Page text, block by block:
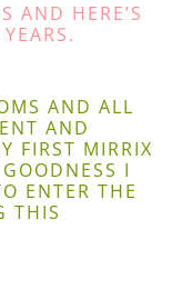
AND HERE’S
AND ALL
AND
FIRST MIRRIX
I
ENTER THE
THIS